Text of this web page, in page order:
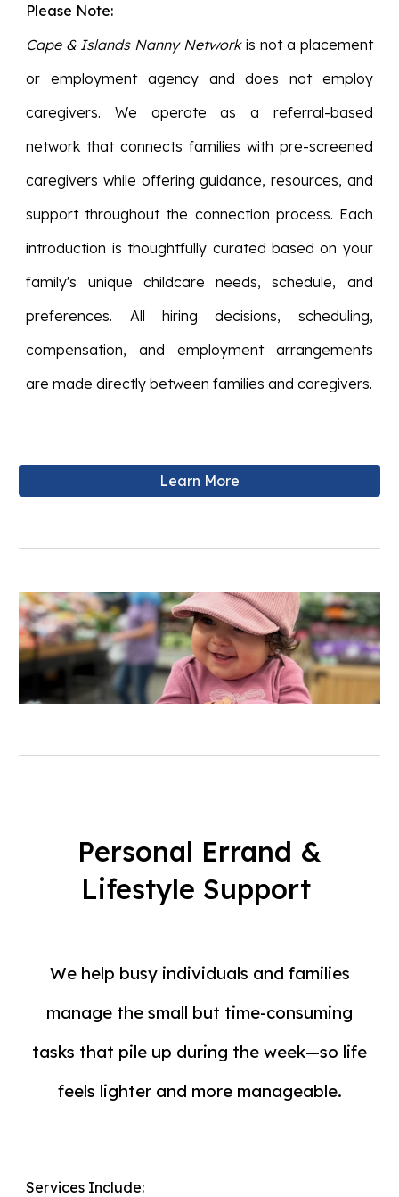
Please Note:
Cape & Islands Nanny Networkis not a placement
or employment agency and does not employ
caregivers. We operate as a referral-based
network that connects families with pre-screened
caregivers while offering guidance, resources, and
support throughout the connection process. Each
introduction is thoughtfully curated based on your
family's unique childcare needs, schedule, and
preferences. All hiring decisions, scheduling,
compensation, and employment arrangements
are made directly between families and caregivers.
Learn More
Personal Errand &
Lifestyle Support
We help busy individuals and families
manage the small but time-consuming
tasks that pile up during the week—so life
feels lighter and more manageable.
Services Include: